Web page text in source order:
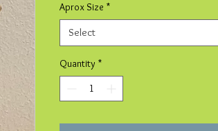
Aprox Size *
Select
Quantity *